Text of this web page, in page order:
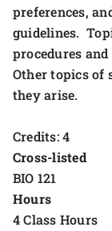
preferences,
guidelines.
procedures
Other topics of
they arise.
Credits: 4
Cross-listed
BIO 121
Hours
4 Class Hours